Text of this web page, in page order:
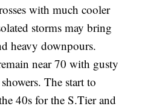
with much cooler
storms may bring
heavy downpours.
near 70 with gusty
The start to
40s for the S.Tier and